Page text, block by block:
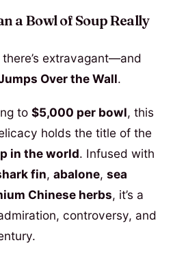
a Bowl of Soup Really
extravagant—and
Over the Wall.
to $5,000 per bowl, this
holds the title of the
in the world. Infused with
fin, abalone, sea
Chinese herbs, it’s a
controversy, and